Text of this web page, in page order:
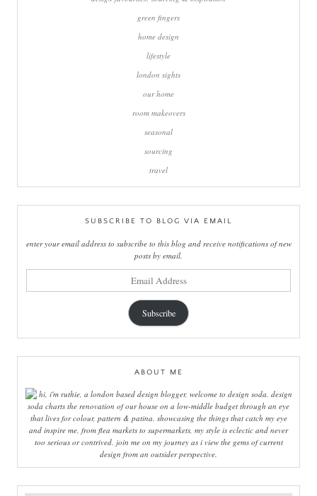
green fingers
home design
lifestyle
london sights
our home
room makeovers
seasonal
sourcing
travel
SUBSCRIBE TO BLOG VIA EMAIL
enter your email address to subscribe to this blog and receive notifications of new
posts by email.
Subscribe
ABOUT ME
hi, i'm ruthie, a london based design blogger, welcome to design soda. design
soda charts the renovation of our house on a low-middle budget through an eye
that lives for colour, pattern & patina. showcasing the things that catch my eye
and inspire me, from flea markets to supermarkets, my style is eclectic and never
too serious or contrived. join me on my journey as i view the gems of current
design from an outsider perspective.